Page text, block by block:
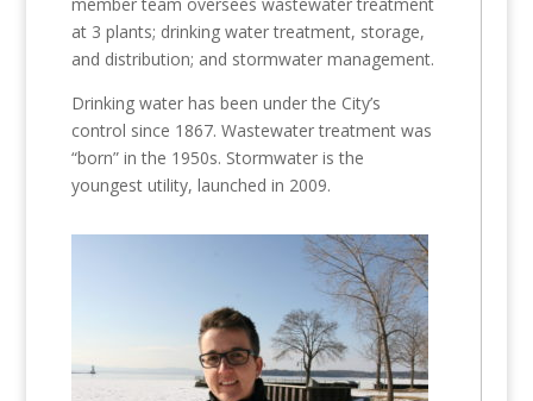
member team oversees wastewater treatment
at 3 plants; drinking water treatment, storage,
and distribution; and stormwater management.
Drinking water has been under the City’s
control since 1867. Wastewater treatment was
“born” in the 1950s. Stormwater is the
youngest utility, launched in 2009.